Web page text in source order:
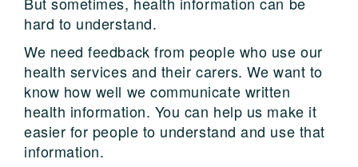
hard to understand.
We need feedback from people who use our
health services and their carers. We want to
know how well we communicate written
health information. You can help us make it
easier for people to understand and use that
information.